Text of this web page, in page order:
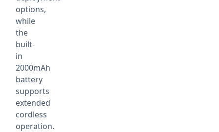
options,
while
the
built-
in
2000mAh
battery
supports
extended
cordless
operation.